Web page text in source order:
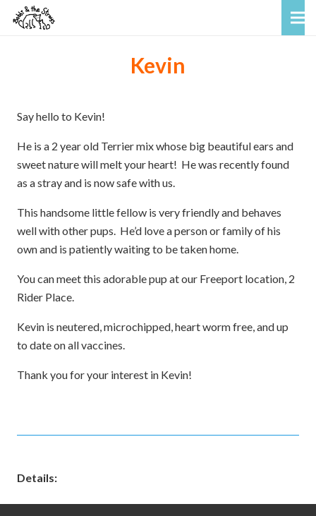
Kevin
Say hello to Kevin!
He is a 2 year old Terrier mix whose big beautiful ears and
sweet nature will melt your heart! He was recently found
as a stray and is now safe with us.
This handsome little fellow is very friendly and behaves
well with other pups. He’d love a person or family of his
own and is patiently waiting to be taken home.
You can meet this adorable pup at our Freeport location, 2
Rider Place.
Kevin is neutered, microchipped, heart worm free, and up
to date on all vaccines.
Thank you for your interest in Kevin!
Details: